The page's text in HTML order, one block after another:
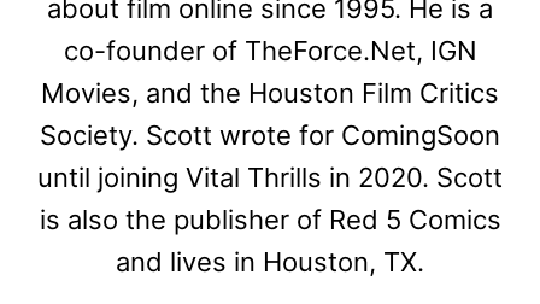
about film online since 1995. He is a
co-founder of TheForce.Net, IGN
Movies, and the Houston Film Critics
Society. Scott wrote for ComingSoon
until joining Vital Thrills in 2020. Scott
is also the publisher of Red 5 Comics
and lives in Houston, TX.